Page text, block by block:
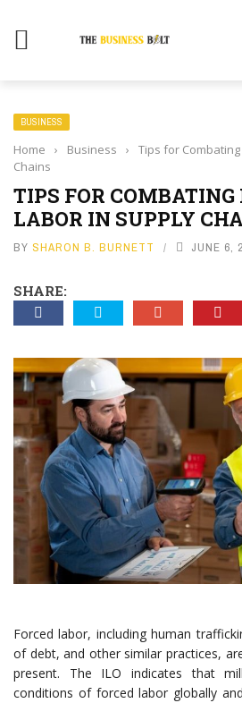
BUSINESS
Home › Business ›
Tips for
Chains
TIPS FOR COMBATING
LABOR IN SUPPLY
BY SHARON B. BURNETT JUNE 6,
SHARE:
Forced labor, including human
of debt, and other similar practices,
present. The ILO indicates that
conditions of forced labor globally